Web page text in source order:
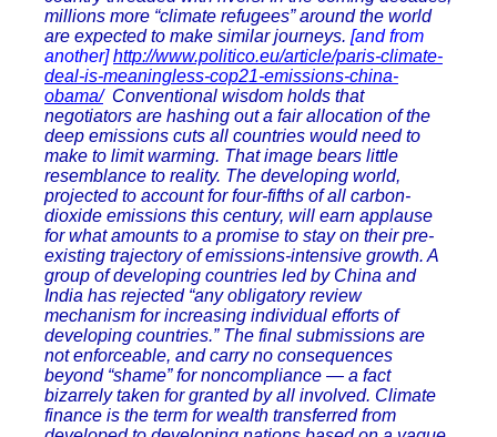
millions more “climate refugees” around the world
are expected to make similar journeys. [and from
another] http://www.politico.eu/article/paris-climate-
deal-is-meaningless-cop21-emissions-china-
obama/Conventional wisdom holds that
negotiators are hashing out a fair allocation of the
deep emissions cuts all countries would need to
make to limit warming. That image bears little
resemblance to reality. The developing world,
projected to account for four-fifths of all carbon-
dioxide emissions this century, will earn applause
for what amounts to a promise to stay on their pre-
existing trajectory of emissions-intensive growth. A
group of developing countries led by China and
India has rejected “any obligatory review
mechanism for increasing individual efforts of
developing countries.” The final submissions are
not enforceable, and carry no consequences
beyond “shame” for noncompliance — a fact
bizarrely taken for granted by all involved. Climate
finance is the term for wealth transferred from